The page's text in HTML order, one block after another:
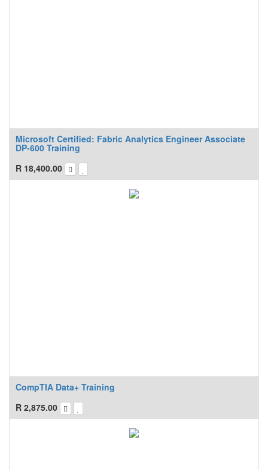
Microsoft Certified: Fabric Analytics Engineer Associate
DP-600 Training
R 18,400.00
CompTIA Data+ Training
R 2,875.00